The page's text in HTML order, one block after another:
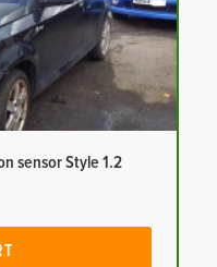
sensor Style 1.2